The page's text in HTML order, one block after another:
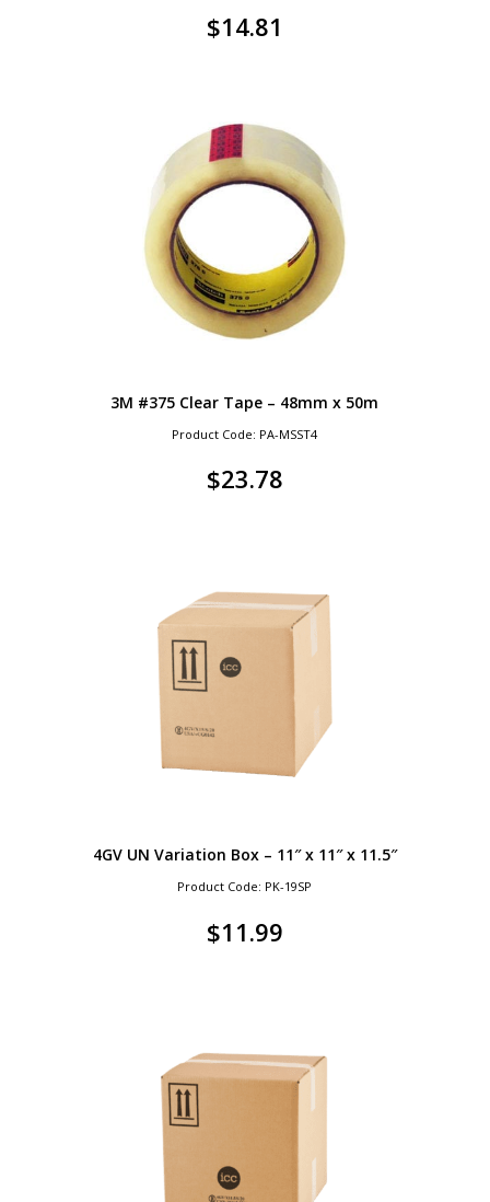
$14.81
3M #375 Clear Tape – 48mm x 50m
Product Code: PA-MSST4
$23.78
4GV UN Variation Box – 11″ x 11″ x 11.5″
Product Code: PK-19SP
$11.99